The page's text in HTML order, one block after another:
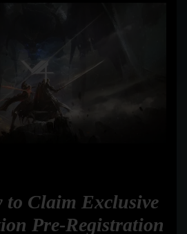
to Claim Exclusive
Pre-Registration